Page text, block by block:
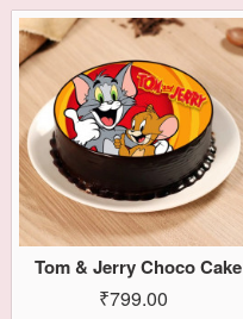
Tom & Jerry Choco Cake
₹799.00